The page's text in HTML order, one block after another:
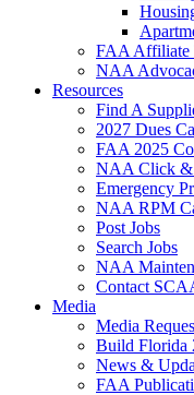
FAA Affiliate
NAA
Resources
Find A
2027 Dues
FAA 2025
NAA Click &
Emergency
NAA RPM
Post Jobs
Search Jobs
NAA
Contact
Media
Media
Build Florida
News &
FAA